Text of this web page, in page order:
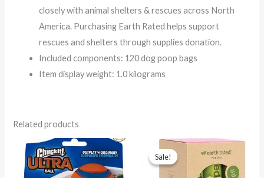
closely with animal shelters & rescues across North
America. Purchasing Earth Rated helps support
rescues and shelters through supplies donation.
Included components: 120 dog poop bags
Item display weight: 1.0 kilograms
Related products
Sale!
Sale!
Original
price
was:
$14.99.
Current
price
$9.99.